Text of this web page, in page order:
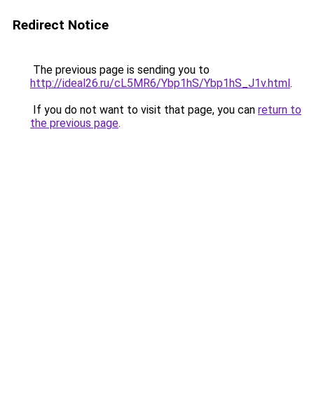
Redirect Notice
The previous page is sending you to
http://ideal26.ru/cL5MR6/Ybp1hS/Ybp1hS_J1v.html.
If you do not want to visit that page, you can return to
the previous page.